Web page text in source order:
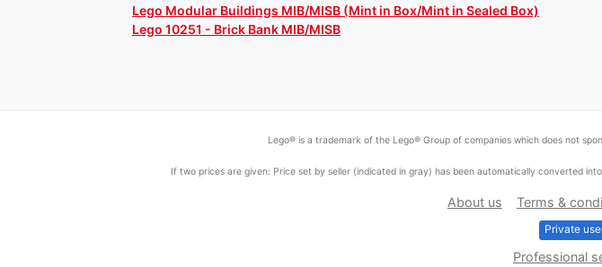
Lego Modular Buildings MIB/MISB (Mint in Box/Mint in Sealed Box)
Lego 10251 - Brick Bank MIB/MISB
Lego® is a trademark of the Lego® Group of companies which does not
If two prices are given: Price set by seller (indicated in gray) has been automatically converted
About us Terms &
Private
Professional